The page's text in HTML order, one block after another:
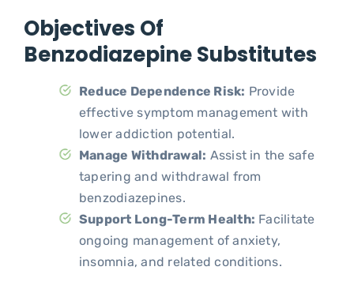
Objectives Of
Benzodiazepine Substitutes
Reduce Dependence Risk: Provide
effective symptom management with
lower addiction potential.
Manage Withdrawal: Assist in the safe
tapering and withdrawal from
benzodiazepines.
Support Long-Term Health: Facilitate
ongoing management of anxiety,
insomnia, and related conditions.